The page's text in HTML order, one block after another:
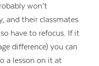
won’t
and their classmates
have to refocus. If it
difference) you can
a lesson on it at